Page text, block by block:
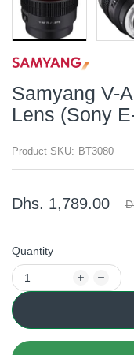
Samyang V-
Lens (Sony
Product SKU: BT3080
Dhs. 1,789.00
Quantity